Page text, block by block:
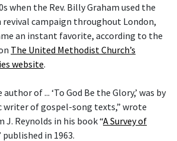
when the Rev. Billy Graham used the
revival campaign throughout London,
an instant favorite, according to the
The United Methodist Church’s
website.
of ... ‘To God Be the Glory,’ was by
of gospel-song texts,” wrote
Reynolds in his book “A Survey of
published in 1963.